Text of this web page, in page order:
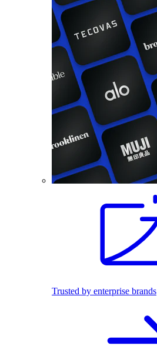
Trusted by enterprise brands